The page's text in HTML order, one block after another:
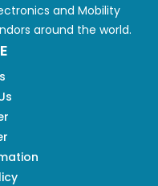
and Mobility
around the world.